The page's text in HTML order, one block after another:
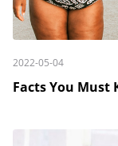
2022-05-04
Facts You Must